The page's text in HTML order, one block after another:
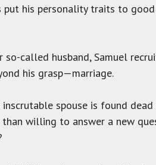
put his personality traits to good
called husband, Samuel
his grasp—marriage.
spouse is found dead
willing to answer a new